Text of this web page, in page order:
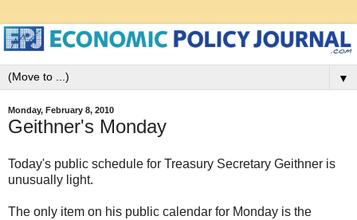
▼
Monday, February 8, 2010
Geithner's Monday
Today's public schedule for Treasury Secretary Geithner is
unusually light.
The only item on his public calendar for Monday is the